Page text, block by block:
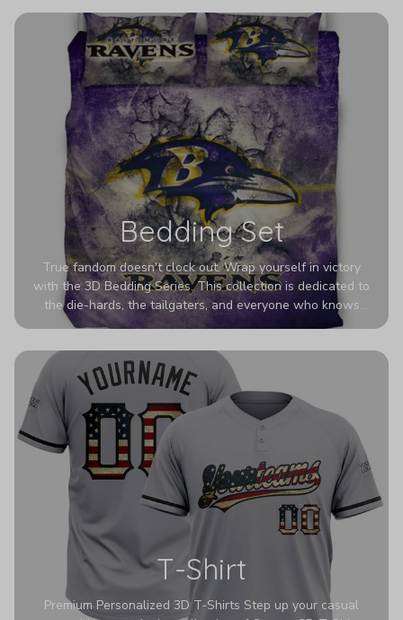
Bedding Set
True fandom doesn't clock out. Wrap yourself in victory
with the 3D Bedding Series. This collection is dedicated to
the die-hards, the tailgaters, and everyone who knows
Sundays are sacred. We’ve taken team pride to the next
colors look deeper, richer, and more intense than ever
before. It’s the ultimate statement piece for anyone who
wants their room to shout exactly who they root for.
T-Shirt
Premium Personalized 3D T-Shirts Step up your casual